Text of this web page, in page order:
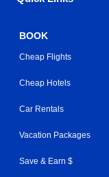
BOOK
Cheap Flights
Cheap Hotels
Car Rentals
Vacation Packages
Save & Earn $